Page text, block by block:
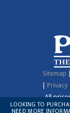
Sitemap |
| Privacy
All
LOOKING TO
NEED MORE